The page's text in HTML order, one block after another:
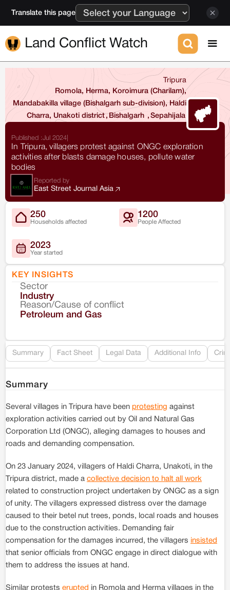
Translate this page
Land Conflict Watch
Tripura
Romola, Herma, Koroimura (Charilam),
Mandabakilla village (Bishalgarh sub-division), Haldi
Charra, Unakoti district , Bishalgarh , Sepahijala
Published :Jul 2024
In Tripura, villagers protest against ONGC exploration
activities after blasts damage houses, pollute water
bodies
Reported by
East Street Journal Asia
250
Households affected
1200
People Affected
2023
Year started
KEY INSIGHTS
Sector
Industry
Reason/Cause of conflict
Petroleum and Gas
Summary Fact Sheet Legal Data Additional Info
Summary
Several villages in Tripura have been protesting against
exploration activities carried out by Oil and Natural Gas
Corporation Ltd (ONGC), alleging damages to houses and
roads and demanding compensation.
On 23 January 2024, villagers of Haldi Charra, Unakoti, in the
Tripura district, made a collective decision to halt all work
related to construction project undertaken by ONGC as a sign
of unity. The villagers expressed distress over the damage
caused to their betel nut trees, ponds, local roads and houses
due to the construction activities. Demanding fair
compensation for the damages incurred, the villagers insisted
that senior officials from ONGC engage in direct dialogue with
them to address the issues at hand.
Similar protests erupted in Romola and Herma villages in the